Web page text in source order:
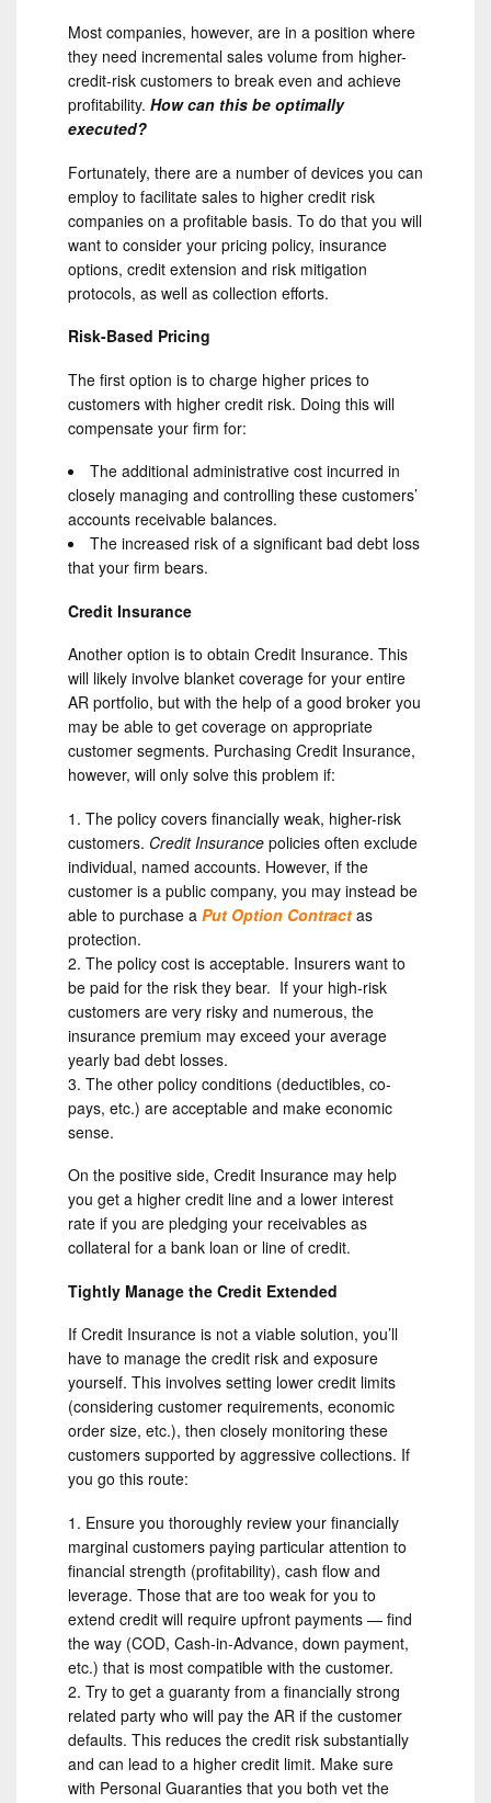
Most companies, however, are in a position where
they need incremental sales volume from higher-
credit-risk customers to break even and achieve
profitability. How can this be optimally
executed?
Fortunately, there are a number of devices you can
employ to facilitate sales to higher credit risk
companies on a profitable basis. To do that you will
want to consider your pricing policy, insurance
options, credit extension and risk mitigation
protocols, as well as collection efforts.
Risk-Based Pricing
The first option is to charge higher prices to
customers with higher credit risk. Doing this will
compensate your firm for:
The additional administrative cost incurred in
closely managing and controlling these customers’
accounts receivable balances.
The increased risk of a significant bad debt loss
that your firm bears.
Credit Insurance
Another option is to obtain Credit Insurance. This
will likely involve blanket coverage for your entire
AR portfolio, but with the help of a good broker you
may be able to get coverage on appropriate
customer segments. Purchasing Credit Insurance,
however, will only solve this problem if:
The policy covers financially weak, higher-risk
customers. Credit Insurance policies often exclude
individual, named accounts. However, if the
customer is a public company, you may instead be
able to purchase a Put Option Contract as
protection.
The policy cost is acceptable. Insurers want to
be paid for the risk they bear. If your high-risk
customers are very risky and numerous, the
insurance premium may exceed your average
yearly bad debt losses.
The other policy conditions (deductibles, co-
pays, etc.) are acceptable and make economic
sense.
On the positive side, Credit Insurance may help
you get a higher credit line and a lower interest
rate if you are pledging your receivables as
collateral for a bank loan or line of credit.
Tightly Manage the Credit Extended
If Credit Insurance is not a viable solution, you’ll
have to manage the credit risk and exposure
yourself. This involves setting lower credit limits
(considering customer requirements, economic
order size, etc.), then closely monitoring these
customers supported by aggressive collections. If
you go this route:
Ensure you thoroughly review your financially
marginal customers paying particular attention to
financial strength (profitability), cash flow and
leverage. Those that are too weak for you to
extend credit will require upfront payments — find
the way (COD, Cash-in-Advance, down payment,
etc.) that is most compatible with the customer.
Try to get a guaranty from a financially strong
related party who will pay the AR if the customer
defaults. This reduces the credit risk substantially
and can lead to a higher credit limit. Make sure
with Personal Guaranties that you both vet the